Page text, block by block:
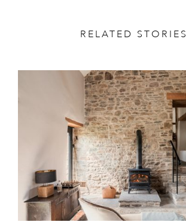
RELATED STORIES